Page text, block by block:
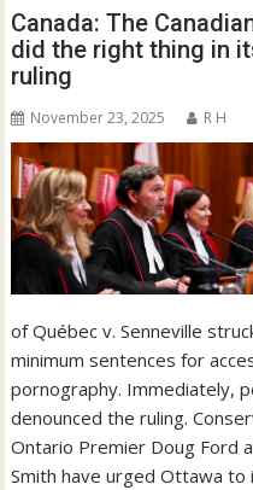
Canada: The
did the right thing in
ruling
November 23, 2025 R H
of Québec v. Senneville
minimum sentences for
pornography. Immediately,
denounced the ruling.
Ontario Premier Doug Ford
Smith have urged Ottawa to